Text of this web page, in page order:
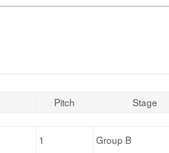
Pitch Stage
1 Group B